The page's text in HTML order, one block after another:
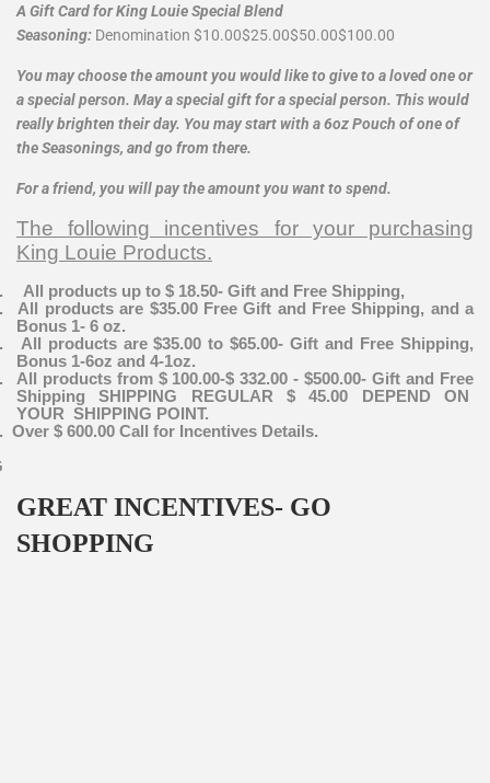
A Gift Card for King Louie Special Blend
Seasoning: Denomination $10.00$25.00$50.00$100.00
You may choose the amount you would like to give to a loved one or
a special person. May a special gift for a special person. This would
really brighten their day. You may start with a 6oz Pouch of one of
the Seasonings, and go from there.
For a friend, you will pay the amount you want to spend.
The following incentives for your purchasing
King Louie Products.
All products up to $ 18.50- Gift and Free Shipping,
All products are $35.00 Free Gift and Free Shipping, and a
Bonus 1- 6 oz.
All products are $35.00 to $65.00- Gift and Free Shipping,
Bonus 1-6oz and 4-1oz.
All products from $ 100.00-$ 332.00 - $500.00- Gift and Free
Shipping SHIPPING REGULAR $ 45.00 DEPEND ON
YOUR SHIPPING POINT.
Over $ 600.00 Call for Incentives Details.
GREAT INCENTIVES- GO
SHOPPING